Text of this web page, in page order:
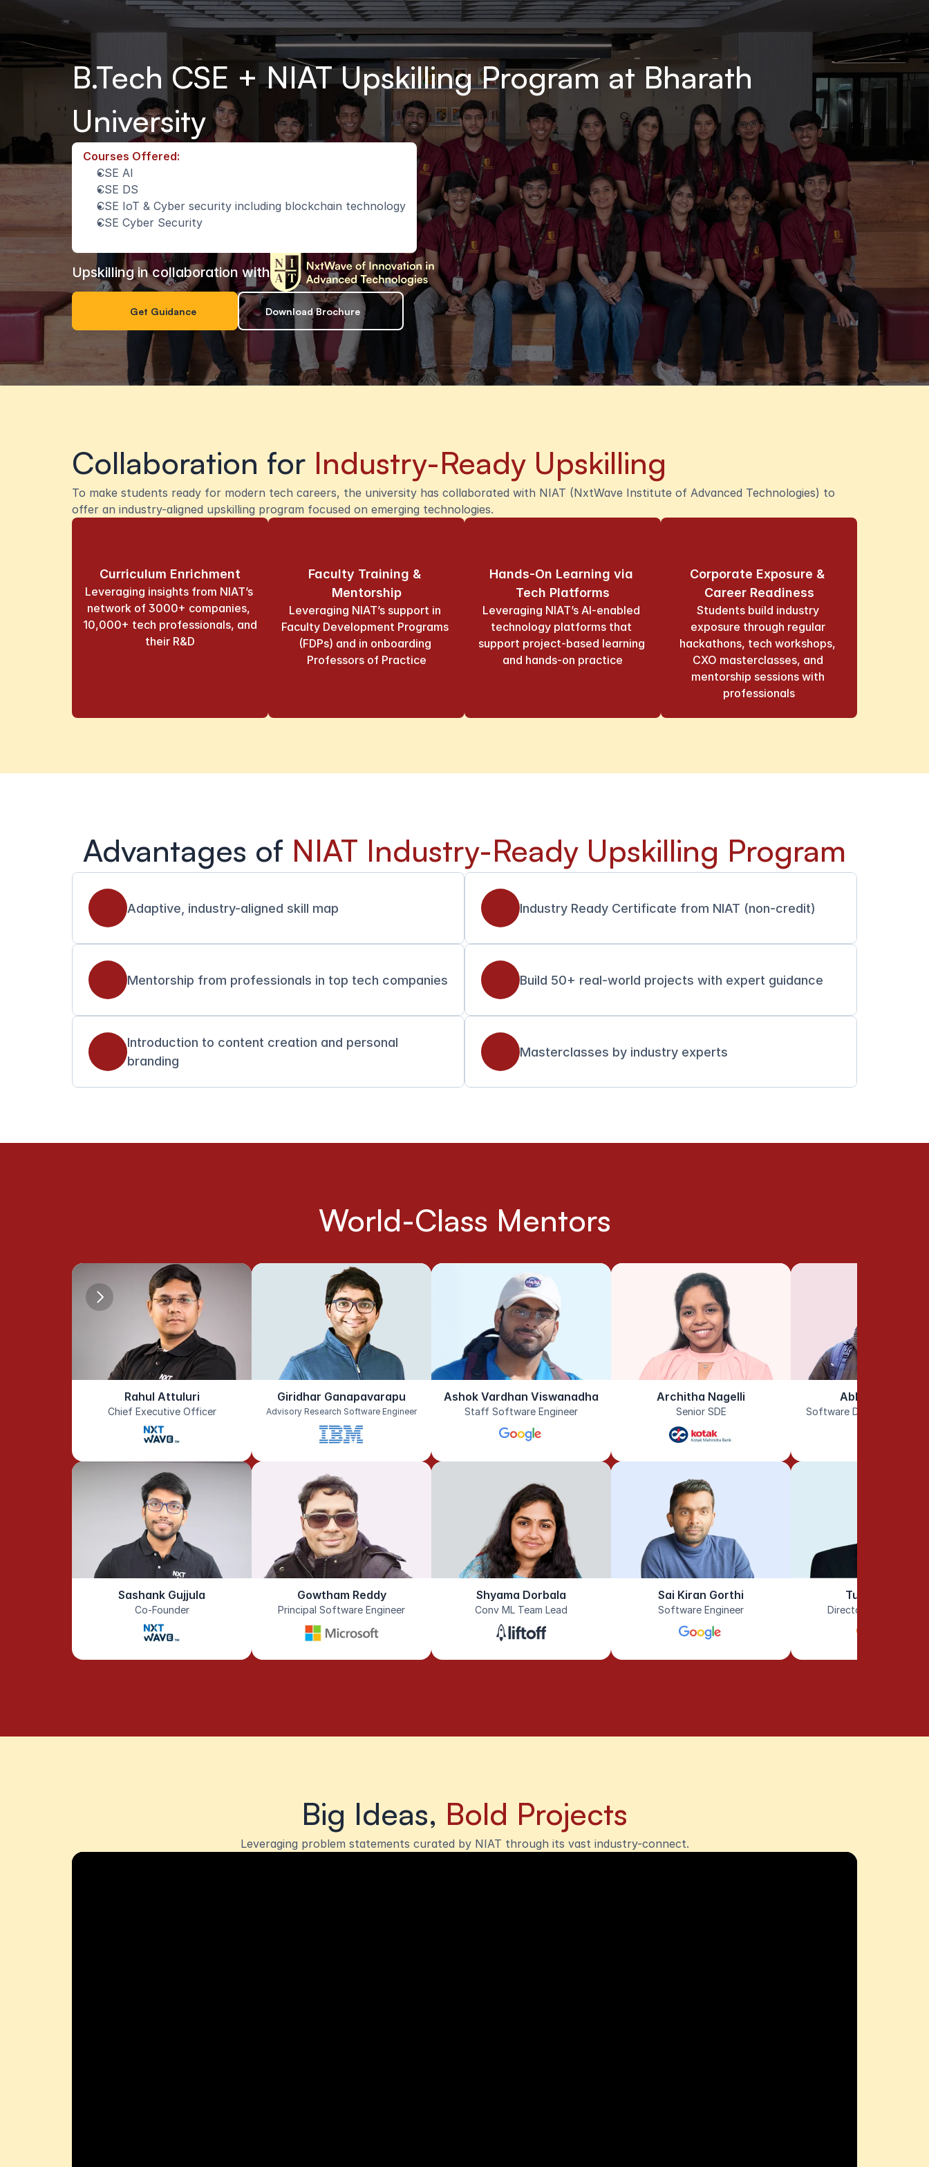
B.Tech CSE + NIAT Upskilling Program at Bharath
University
Courses Offered:
CSE AI
CSE DS
CSE IoT & Cyber security including blockchain technology
CSE Cyber Security
Upskilling in collaboration with
Get Guidance Download Brochure
Collaboration for Industry-Ready Upskilling
To make students ready for modern tech careers, the university has collaborated with NIAT (NxtWave Institute of Advanced Technologies) to
offer an industry-aligned upskilling program focused on emerging technologies.
Curriculum Enrichment
Leveraging insights from NIAT’s
network of 3000+ companies,
10,000+ tech professionals, and
their R&D
Faculty Training &
Mentorship
Leveraging NIAT’s support in
Faculty Development Programs
(FDPs) and in onboarding
Professors of Practice
Hands-On Learning via
Tech Platforms
Leveraging NIAT’s AI-enabled
technology platforms that
support project-based learning
and hands-on practice
Corporate Exposure &
Career Readiness
Students build industry
exposure through regular
hackathons, tech workshops,
CXO masterclasses, and
mentorship sessions with
professionals
Advantages of NIAT Industry-Ready Upskilling Program
Adaptive, industry-aligned skill map Industry Ready Certificate from NIAT (non-credit)
Mentorship from professionals in top tech companies Build 50+ real-world projects with expert guidance
Introduction to content creation and personal
branding
Masterclasses by industry experts
World-Class Mentors
Rahul Attuluri
Chief Executive Officer
Sashank Gujjula
Co-Founder
Giridhar Ganapavarapu
Advisory Research Software Engineer
Gowtham Reddy
Principal Software Engineer
Ashok Vardhan Viswanadha
Staff Software Engineer
Shyama Dorbala
Conv ML Team Lead
Architha Nagelli
Senior SDE
Sai Kiran Gorthi
Software Engineer
Abhinav Reddy
Software Development
Tushar Tayal
Director of
Big Ideas, Bold Projects
Leveraging problem statements curated by NIAT through its vast industry-connect.